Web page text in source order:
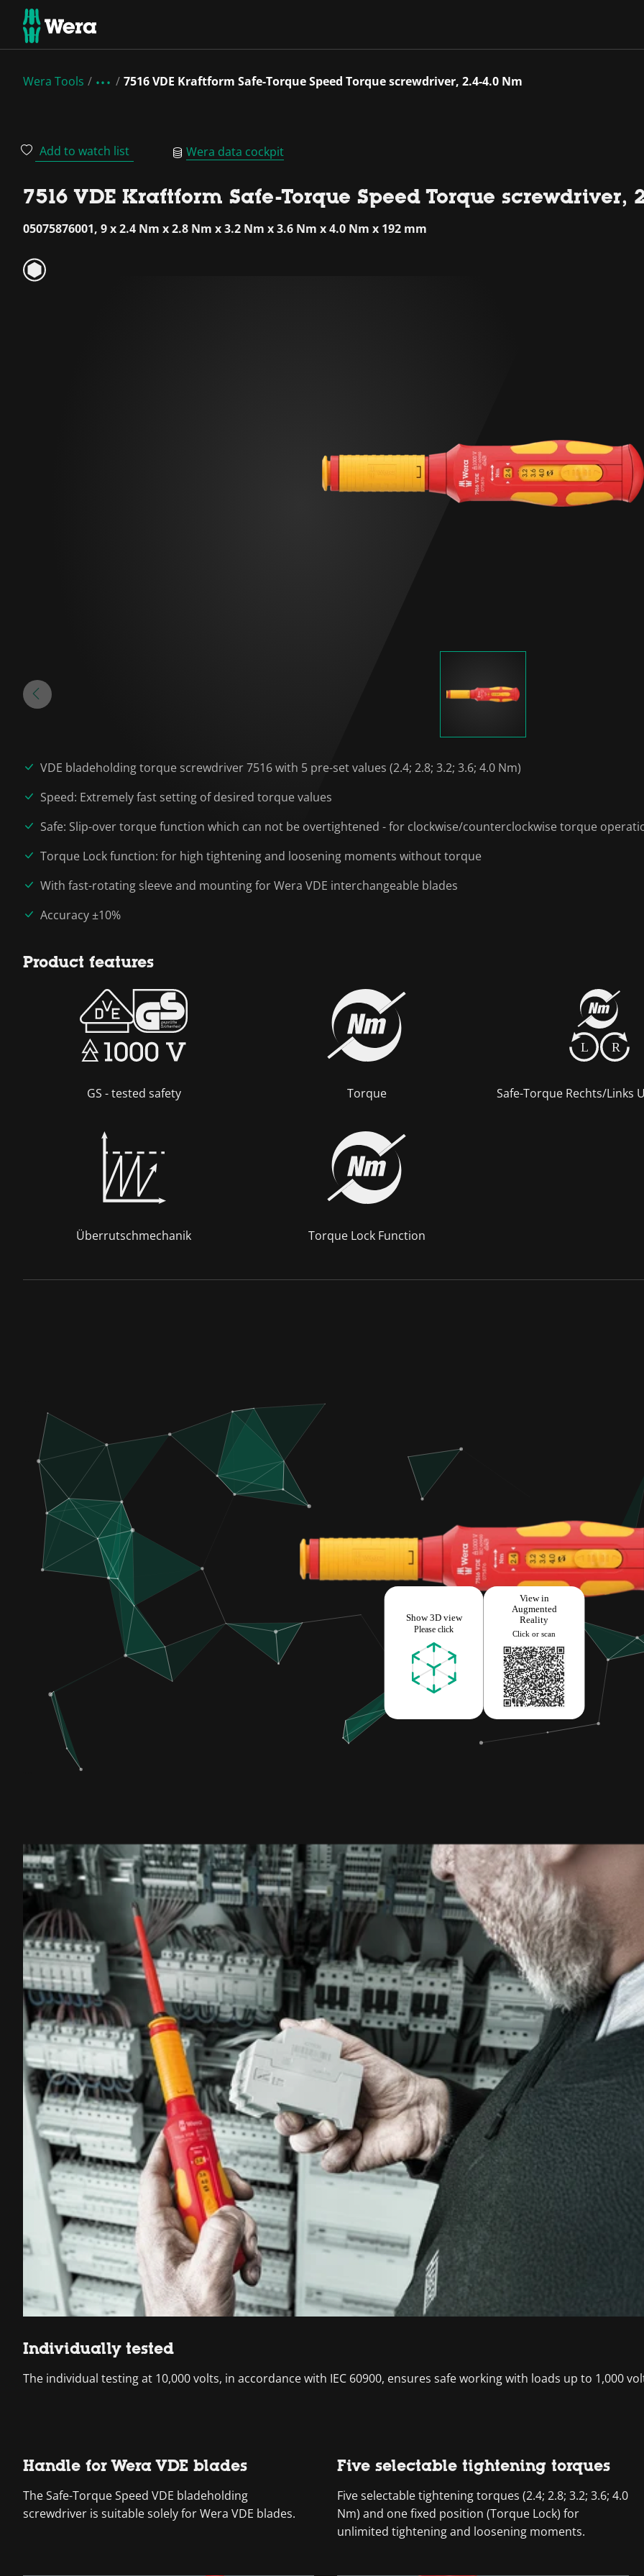
Wera Tools 7516 VDE Kraftform Safe-Torque Speed Torque screwdriver, 2.4-4.0 Nm
Add to watch list Wera data cockpit
7516 VDE Kraftform Safe-Torque Speed Torque screwdriver,
05075876001, 9 x 2.4 Nm x 2.8 Nm x 3.2 Nm x 3.6 Nm x 4.0 Nm x 192 mm
VDE bladeholding torque screwdriver 7516 with 5 pre-set values (2.4; 2.8; 3.2; 3.6; 4.0 Nm)
Speed: Extremely fast setting of desired torque values
Safe: Slip-over torque function which can not be overtightened - for clockwise/counterclockwise torque
Torque Lock function: for high tightening and loosening moments without torque
With fast-rotating sleeve and mounting for Wera VDE interchangeable blades
Accuracy ±10%
Product features
GS - tested safety Torque
R
L
Safe-Torque Rechts/Links
Überrutschmechanik Torque Lock Function
Individually tested
The individual testing at 10,000 volts, in accordance with IEC 60900, ensures safe working with loads up to 1,000
Handle for Wera VDE blades
The Safe-Torque Speed VDE bladeholding
screwdriver is suitable solely for Wera VDE blades.
Five selectable tightening torques
Five selectable tightening torques (2.4; 2.8; 3.2; 3.6; 4.0
Nm) and one fixed position (Torque Lock) for
unlimited tightening and loosening moments.